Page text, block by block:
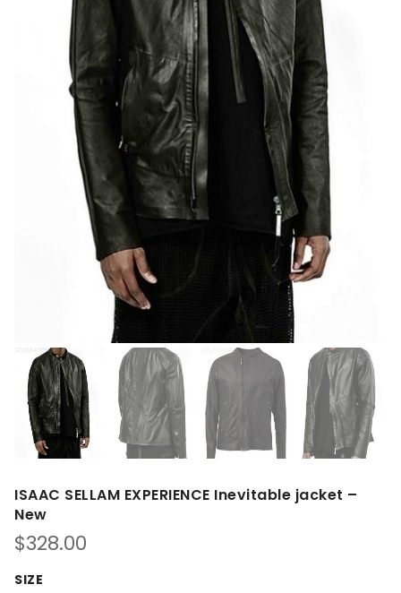
ISAAC SELLAM EXPERIENCE Inevitable jacket –
New
$328.00
SIZE